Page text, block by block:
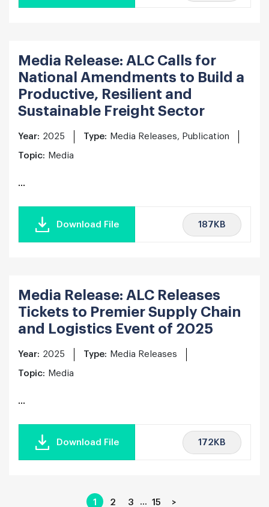
Media Release: ALC Calls for
National Amendments to Build a
Productive, Resilient and
Sustainable Freight Sector
Year: 2025 Type: Media Releases, Publication
Topic: Media
...
Download File 187KB
Media Release: ALC Releases
Tickets to Premier Supply Chain
and Logistics Event of 2025
Year: 2025 Type: Media Releases
Topic: Media
...
Download File 172KB
1 2 3 … 15 >